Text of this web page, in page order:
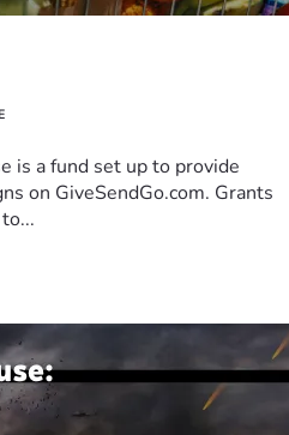
is a fund set up to provide
on GiveSendGo.com. Grants